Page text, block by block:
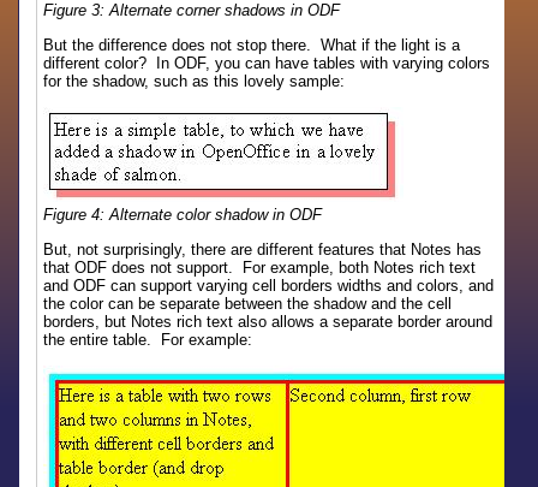
Figure 3: Alternate corner shadows in ODF
But the difference does not stop there. What if the light is a
different color? In ODF, you can have tables with varying colors
for the shadow, such as this lovely sample:
Figure 4: Alternate color shadow in ODF
But, not surprisingly, there are different features that Notes has
that ODF does not support. For example, both Notes rich text
and ODF can support varying cell borders widths and colors, and
the color can be separate between the shadow and the cell
borders, but Notes rich text also allows a separate border around
the entire table. For example: